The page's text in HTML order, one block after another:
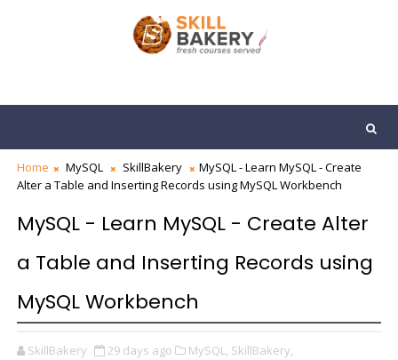
Home MySQL SkillBakery
MySQL - Learn MySQL - Create
Alter a Table and Inserting Records using MySQL Workbench
MySQL - Learn MySQL - Create Alter
a Table and Inserting Records using
MySQL Workbench
SkillBakery 29 days ago MySQL, SkillBakery,